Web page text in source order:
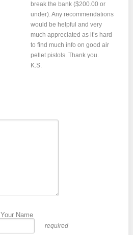
break the bank ($200.00 or
under). Any recommendations
would be helpful and very
much appreciated as it’s hard
to find much info on good air
pellet pistols. Thank you.
K.S.
Your Name
required